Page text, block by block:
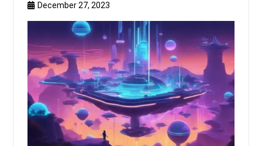
December 27, 2023